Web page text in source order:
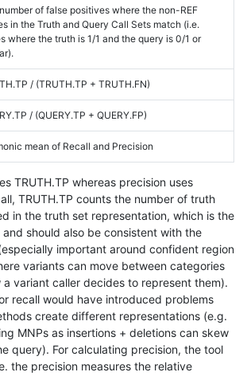
of false positives where the non-REF
in the Truth and Query Call Sets match (i.e.
where the truth is 1/1 and the query is 0/1 or
/ (TRUTH.TP + TRUTH.FN)
/ (QUERY.TP + QUERY.FP)
mean of Recall and Precision
TRUTH.TP whereas precision uses
TRUTH.TP counts the number of truth
in the truth set representation, which is the
and should also be consistent with the
important around confident region
variants can move between categories
variant caller decides to represent them).
recall would have introduced problems
create different representations (e.g.
MNPs as insertions + deletions can skew
query). For calculating precision, the tool
the precision measures the relative